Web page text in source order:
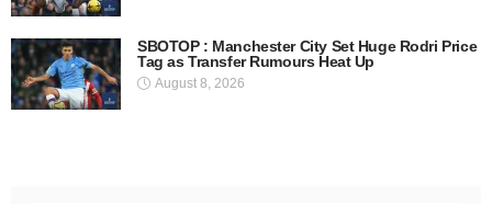
SBOTOP : Manchester City Set Huge Rodri Price
Tag as Transfer Rumours Heat Up
August 8, 2026